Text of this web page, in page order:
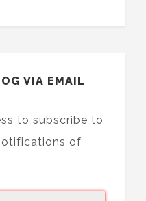
VIA EMAIL
to subscribe to
of